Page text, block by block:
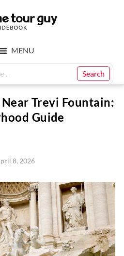
Search
MENU
Near Trevi Fountain:
Guide
8, 2026